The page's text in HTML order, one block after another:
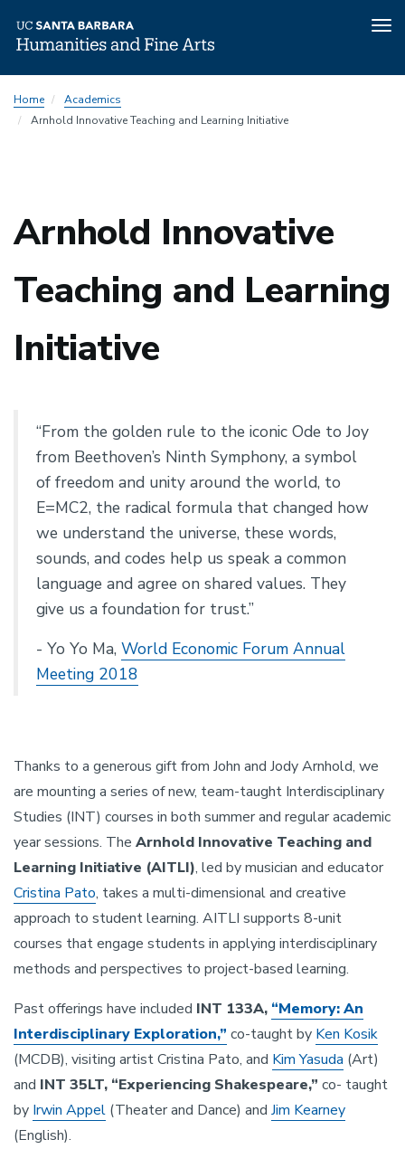
to
main
Home
Academics
Arnhold Innovative Teaching and Learning Initiative
Arnhold Innovative
Teaching and Learning
Initiative
“From the golden rule to the iconic Ode to Joy
from Beethoven’s Ninth Symphony, a symbol
of freedom and unity around the world, to
E=MC2, the radical formula that changed how
we understand the universe, these words,
sounds, and codes help us speak a common
language and agree on shared values. They
give us a foundation for trust.”
- Yo Yo Ma, World Economic Forum Annual
Meeting 2018
Thanks to a generous gift from John and Jody Arnhold, we
are mounting a series of new, team-taught Interdisciplinary
Studies (INT) courses in both summer and regular academic
year sessions. The Arnhold Innovative Teaching and
Learning Initiative (AITLI), led by musician and educator
Cristina Pato, takes a multi-dimensional and creative
approach to student learning. AITLI supports 8-unit
courses that engage students in applying interdisciplinary
methods and perspectives to project-based learning.
Past offerings have included INT 133A, “Memory: An
Interdisciplinary Exploration,” co-taught by Ken Kosik
(MCDB), visiting artist Cristina Pato, and Kim Yasuda (Art)
and INT 35LT, “Experiencing Shakespeare,” co- taught
by Irwin Appel (Theater and Dance) and Jim Kearney
(English).